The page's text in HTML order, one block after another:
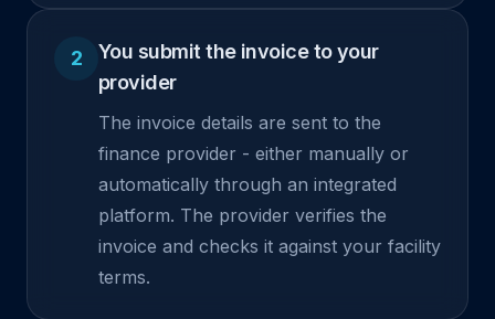
2
You submit the invoice to your
provider
The invoice details are sent to the
finance provider - either manually or
automatically through an integrated
platform. The provider verifies the
invoice and checks it against your facility
terms.